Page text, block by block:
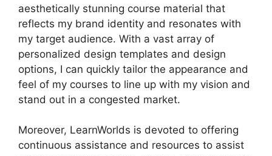
aesthetically stunning course material that
reflects my brand identity and resonates with
my target audience. With a vast array of
personalized design templates and design
options, I can quickly tailor the appearance and
feel of my courses to line up with my vision and
stand out in a congested market.
Moreover, LearnWorlds is devoted to offering
continuous assistance and resources to assist